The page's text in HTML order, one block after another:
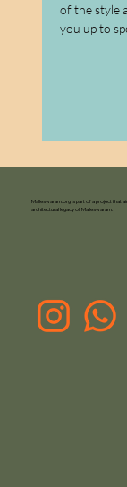
of the style
you up to
Malleswaram.org is part of a project that
architectural legacy of Malleswaram.